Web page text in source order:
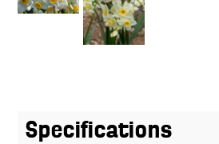
Specifications